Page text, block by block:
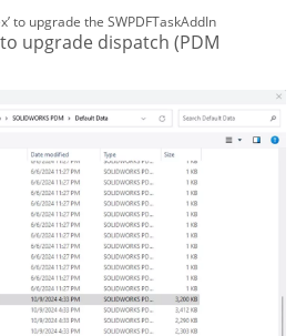
to upgrade the SWPDFTaskAddIn
to upgrade dispatch (PDM